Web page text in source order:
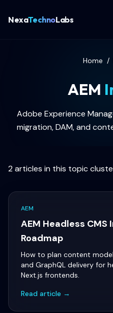
NexaTechnoLabs
Home /
AEM
Adobe Experience
migration, DAM, and
2 articles in this topic
AEM
AEM Headless
Roadmap
How to plan content
and GraphQL delivery for
Next.js frontends.
Read article →